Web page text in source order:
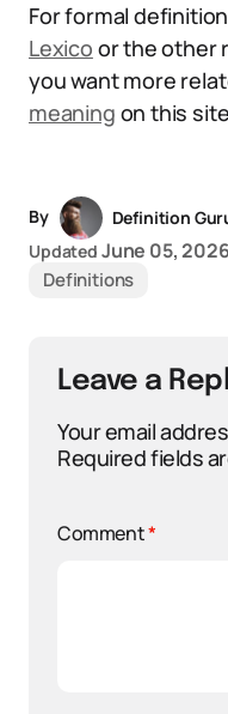
For formal
Lexico or the other
you want more
meaning on this
By
Definition
Updated June 05, 2026
Definitions
Leave a
Your email
Required fields
Comment*